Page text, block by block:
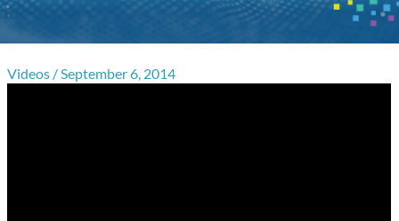
Videos /September 6, 2014